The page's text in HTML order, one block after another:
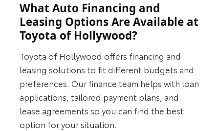
What Auto Financing and
Leasing Options Are Available at
Toyota of Hollywood?
Toyota of Hollywood offers financing and
leasing solutions to fit different budgets and
preferences. Our finance team helps with loan
applications, tailored payment plans, and
lease agreements so you can find the best
option for your situation.